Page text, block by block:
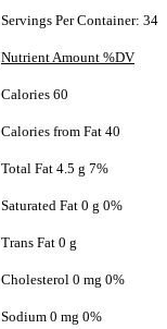
Servings Per Container: 34
Nutrient Amount %DV
Calories 60
Calories from Fat 40
Total Fat 4.5 g 7%
Saturated Fat 0 g 0%
Trans Fat 0 g
Cholesterol 0 mg 0%
Sodium 0 mg 0%